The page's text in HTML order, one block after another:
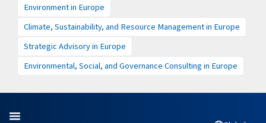
Environment in Europe
Climate, Sustainability, and Resource Management in Europe
Strategic Advisory in Europe
Environmental, Social, and Governance Consulting in Europe